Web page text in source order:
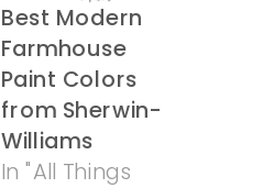
Best Modern
Farmhouse
Paint Colors
from Sherwin-
Williams
In "All Things